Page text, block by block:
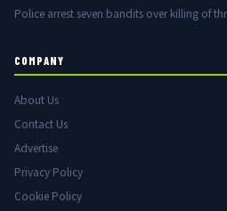
Police arrest seven bandits over killing of
COMPANY
About Us
Contact Us
Advertise
Privacy Policy
Cookie Policy